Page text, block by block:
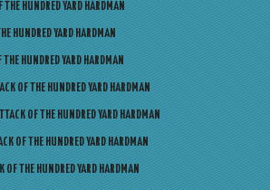
HUNDRED YARD HARDMAN
HUNDRED YARD HARDMAN
THE HUNDRED YARD HARDMAN
OF THE HUNDRED YARD HARDMAN
OF THE HUNDRED YARD HARDMAN
OF THE HUNDRED YARD HARDMAN
OF THE HUNDRED YARD HARDMAN